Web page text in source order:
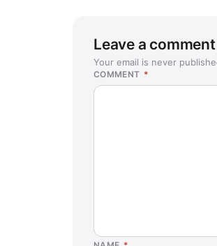
Leave a comment
Your email is never
COMMENT *